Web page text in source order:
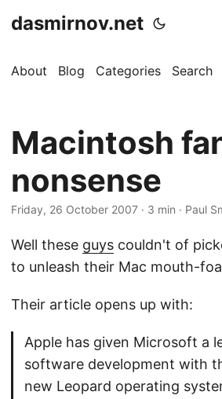
dasmirnov.net
About Blog Categories Search
Macintosh
nonsense
Friday, 26 October 2007 · 3 min · Paul
Well these guys couldn't of
to unleash their Mac mouth-
Their article opens up with:
Apple has given Microsoft a
software development with
new Leopard operating